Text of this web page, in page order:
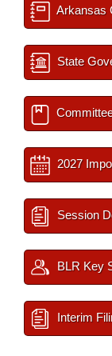
Arkansas
State
2027
Session
BLR Key
Interim